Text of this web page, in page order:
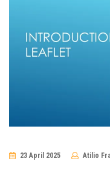
23 April 2025 Atilio